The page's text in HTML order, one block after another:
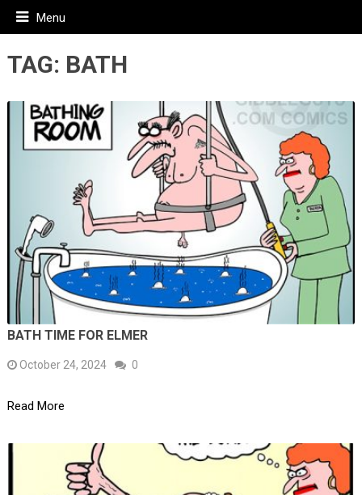
Menu
TAG: BATH
BATH TIME FOR ELMER
October 24, 2024 0
Read More